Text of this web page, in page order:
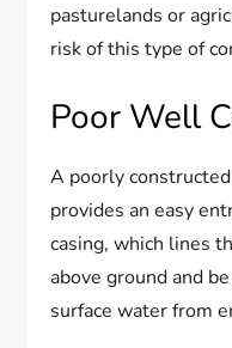
pasturelands or
risk of this type of
Poor Well
A poorly
provides an easy
casing, which lines
above ground and
surface water from